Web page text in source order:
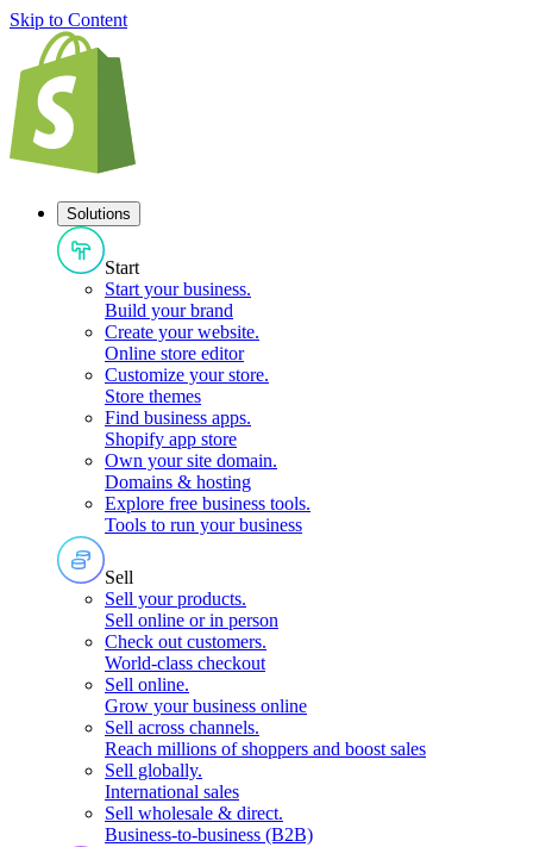
Skip to Content
Solutions
Start
Start your business.
Build your brand
Create your website.
Online store editor
Customize your store.
Store themes
Find business apps.
Shopify app store
Own your site domain.
Domains & hosting
Explore free business tools.
Tools to run your business
Sell
Sell your products.
Sell online or in person
Check out customers.
World-class checkout
Sell online.
Grow your business online
Sell across channels.
Reach millions of shoppers and boost sales
Sell globally.
International sales
Sell wholesale & direct.
Business-to-business (B2B)